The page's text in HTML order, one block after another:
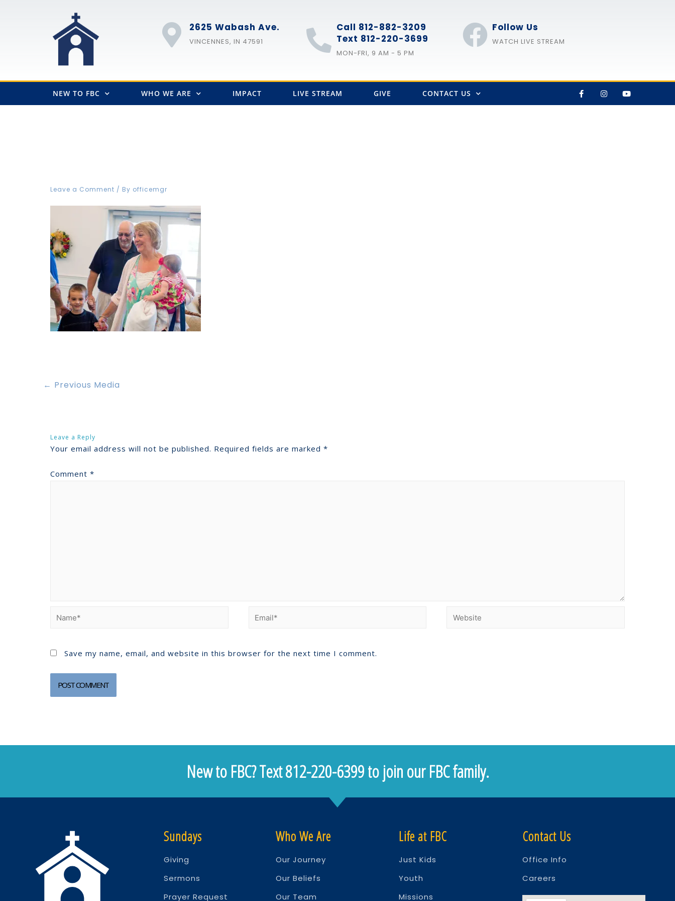
2625 Wabash Ave.
VINCENNES, IN 47591
Call 812-882-3209
Text 812-220-3699
MON-FRI, 9 AM - 5 PM
Follow Us
WATCH LIVE STREAM
NEW TO FBC WHO WE ARE IMPACT LIVE STREAM GIVE CONTACT US
Leave a Comment / By officemgr
← Previous Media
Leave a Reply
Your email address will not be published. Required fields are marked*
Comment*
Save my name, email, and website in this browser for the next time I comment.
New to FBC? Text 812-220-6399 to join our FBC family.
Sundays
Giving
Sermons
Prayer Request
Who We Are
Our Journey
Our Beliefs
Our Team
Life at FBC
Just Kids
Youth
Missions
Contact Us
Office Info
Careers